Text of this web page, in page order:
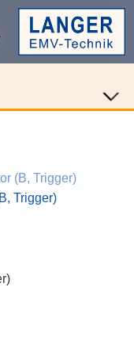
(B, Trigger)
Trigger)